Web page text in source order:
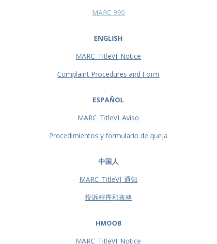
MARC 990
ENGLISH
MARC_TitleVI_Notice
Complaint Procedures and Form
ESPAÑOL
MARC_TitleVI_Aviso
Procedimientos y formulario de queja
中国人
MARC_TitleVI_通知
投诉程序和表格
HMOOB
MARC_TitleVI_Notice